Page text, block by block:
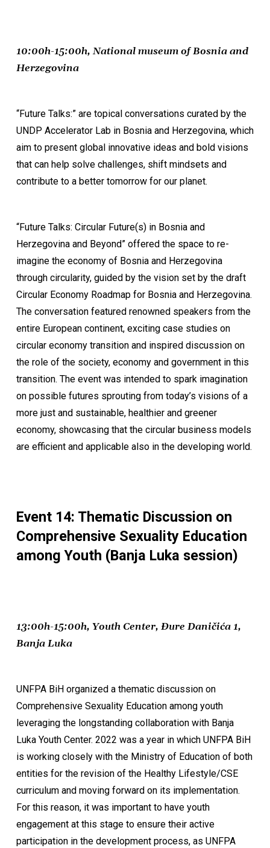
10:00h-15:00h, National museum of Bosnia and
Herzegovina
“Future Talks:” are topical conversations curated by the
UNDP Accelerator Lab in Bosnia and Herzegovina, which
aim to present global innovative ideas and bold visions
that can help solve challenges, shift mindsets and
contribute to a better tomorrow for our planet.
“Future Talks: Circular Future(s) in Bosnia and
Herzegovina and Beyond” offered the space to re-
imagine the economy of Bosnia and Herzegovina
through circularity, guided by the vision set by the draft
Circular Economy Roadmap for Bosnia and Herzegovina.
The conversation featured renowned speakers from the
entire European continent, exciting case studies on
circular economy transition and inspired discussion on
the role of the society, economy and government in this
transition. The event was intended to spark imagination
on possible futures sprouting from today’s visions of a
more just and sustainable, healthier and greener
economy, showcasing that the circular business models
are efficient and applicable also in the developing world.
Event 14: Thematic Discussion on
Comprehensive Sexuality Education
among Youth (Banja Luka session)
13:00h-15:00h, Youth Center, Đure Daničića 1,
Banja Luka
UNFPA BiH organized a thematic discussion on
Comprehensive Sexuality Education among youth
leveraging the longstanding collaboration with Banja
Luka Youth Center. 2022 was a year in which UNFPA BiH
is working closely with the Ministry of Education of both
entities for the revision of the Healthy Lifestyle/CSE
curriculum and moving forward on its implementation.
For this reason, it was important to have youth
engagement at this stage to ensure their active
participation in the development process, as UNFPA